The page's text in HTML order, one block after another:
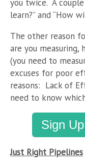
you twice. A
learn?” and “How
The other reason
are you
(you need to
excuses for poor
reasons: Lack of
need to know
Sign
Just Right Pipelines